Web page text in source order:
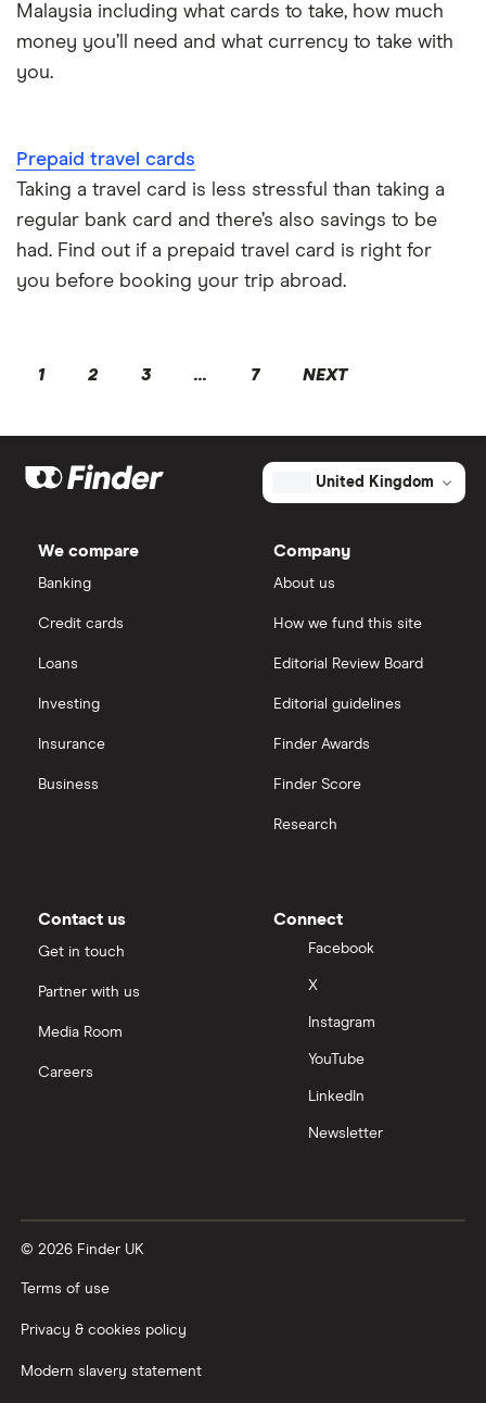
Malaysia including what cards to take, how much
money you’ll need and what currency to take with
you.
Prepaid travel cards
Taking a travel card is less stressful than taking a
regular bank card and there’s also savings to be
had. Find out if a prepaid travel card is right for
you before booking your trip abroad.
1 2 3 ... 7 NEXT
United Kingdom
We compare
Banking
Credit cards
Loans
Investing
Insurance
Business
Company
About us
How we fund this site
Editorial Review Board
Editorial guidelines
Finder Awards
Finder Score
Research
Contact us
Get in touch
Partner with us
Media Room
Careers
Connect
Facebook
X
Instagram
YouTube
LinkedIn
Newsletter
© 2026 Finder UK
Terms of use
Privacy & cookies policy
Modern slavery statement